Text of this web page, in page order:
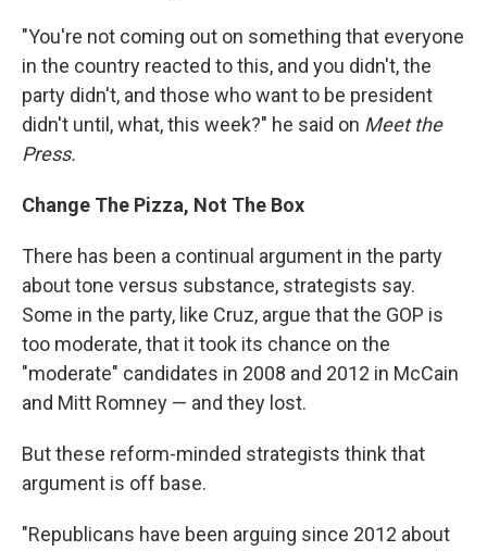
"You're not coming out on something that everyone
in the country reacted to this, and you didn't, the
party didn't, and those who want to be president
didn't until, what, this week?" he said on Meet the
Press.
Change The Pizza, Not The Box
There has been a continual argument in the party
about tone versus substance, strategists say.
Some in the party, like Cruz, argue that the GOP is
too moderate, that it took its chance on the
"moderate" candidates in 2008 and 2012 in McCain
and Mitt Romney — and they lost.
But these reform-minded strategists think that
argument is off base.
"Republicans have been arguing since 2012 about